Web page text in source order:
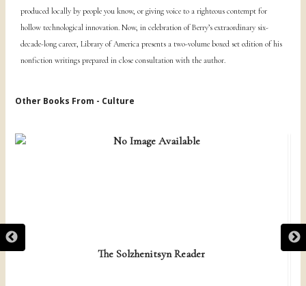
produced locally by people you know, or giving voice to a righteous contempt for
hollow technological innovation. Now, in celebration of Berry’s extraordinary six-
decade-long career, Library of America presents a two-volume boxed set edition of his
nonfiction writings prepared in close consultation with the author.
Other Books From - Culture
The Solzhenitsyn Reader